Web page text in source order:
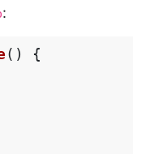
:
()
{